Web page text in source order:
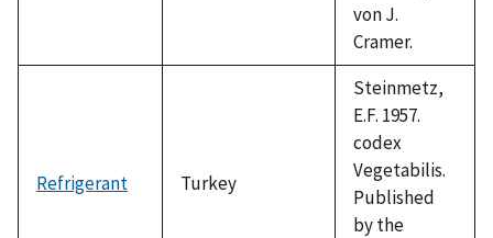
von J.
Cramer.
Refrigerant Turkey
Steinmetz,
E.F. 1957.
codex
Vegetabilis.
Published
by the